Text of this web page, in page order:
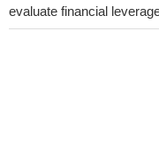
evaluate financial